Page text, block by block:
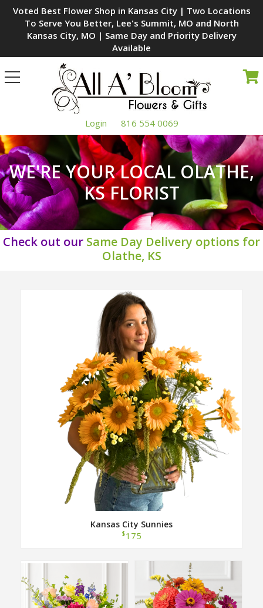
Voted Best Flower Shop in Kansas City | Two Locations
To Serve You Better, Lee's Summit, MO and North
Kansas City, MO | Same Day and Priority Delivery
Available
Toggle
navigation
Login 816 554 0069
WE'RE YOUR LOCAL OLATHE,
KS FLORIST
Check out our Same Day Delivery options for
Olathe, KS
Kansas City Sunnies
$175